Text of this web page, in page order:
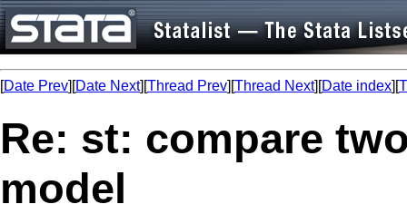
[Date Prev][Date Next][Thread Prev][Thread Next][Date index][
Re: st: compare
model